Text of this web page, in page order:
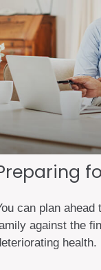
can plan
against the
health.